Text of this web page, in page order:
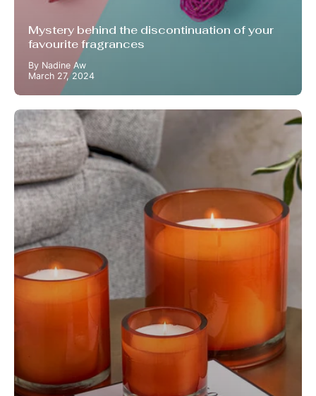
Mystery behind the discontinuation of your
favourite fragrances
By Nadine Aw
March 27, 2024